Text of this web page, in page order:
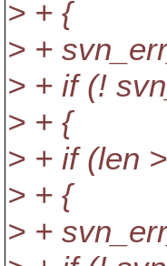
> + {
> +
> + if (!
> + {
> + if (len
> + {
> +